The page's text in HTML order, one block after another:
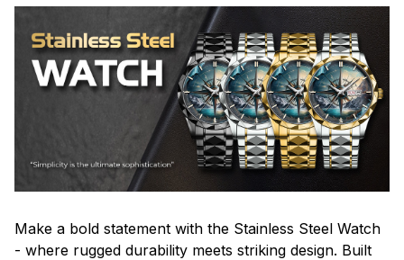
Make a bold statement with the Stainless Steel Watch
- where rugged durability meets striking design. Built